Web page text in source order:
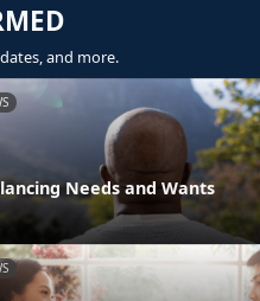
and more.
Needs and Wants